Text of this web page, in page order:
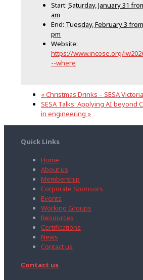
Start: Saturday, January 31
am
End: Tuesday, February 3
pm
Website:
https://www.incose.org/
--where
«Christmas Drinks – SESA
SESA Talks: Applying AI beyond
in engineering »
Quick Links
Home
About us
Membership
Corporate Sponsors
Events
Working Groups
Resources
Certifications
News
Contact us
Contact us